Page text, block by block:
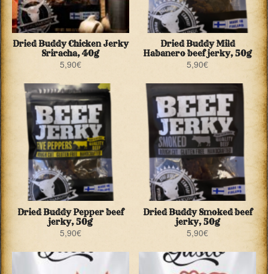
Dried Buddy Chicken Jerky
Sriracha, 40g
5,90€
Dried Buddy Mild
Habanero beef jerky, 50g
5,90€
Dried Buddy Pepper beef
jerky, 50g
5,90€
Dried Buddy Smoked beef
jerky, 50g
5,90€